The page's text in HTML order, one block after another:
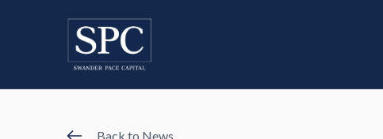
Back to News